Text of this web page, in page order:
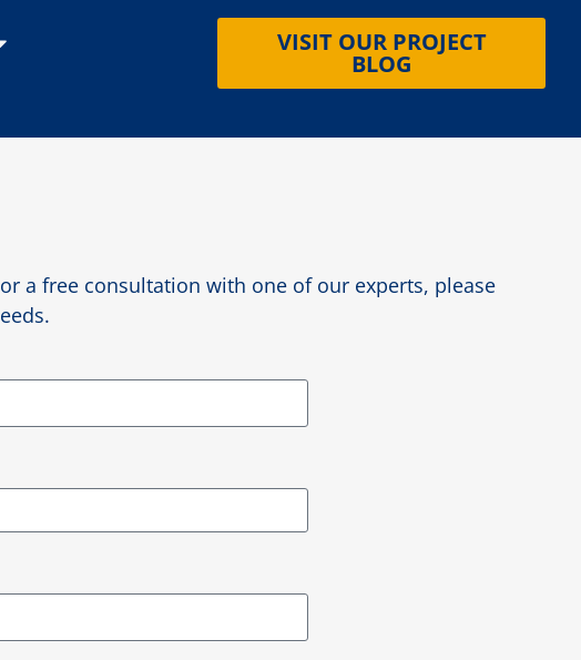
VISIT OUR PROJECT
BLOG
a free consultation with one of our experts, please